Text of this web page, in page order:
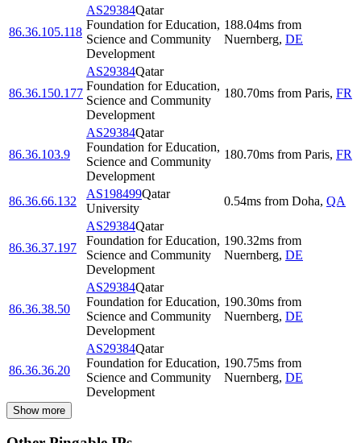
86.36.105.118
AS29384Qatar
Foundation for Education,
Science and Community
Development
188.04ms from
Nuernberg, DE
86.36.150.177
AS29384Qatar
Foundation for Education,
Science and Community
Development
180.70ms from Paris, FR
86.36.103.9
AS29384Qatar
Foundation for Education,
Science and Community
Development
180.70ms from Paris, FR
86.36.66.132
AS198499Qatar
University
0.54ms from Doha, QA
86.36.37.197
AS29384Qatar
Foundation for Education,
Science and Community
Development
190.32ms from
Nuernberg, DE
86.36.38.50
AS29384Qatar
Foundation for Education,
Science and Community
Development
190.30ms from
Nuernberg, DE
86.36.36.20
AS29384Qatar
Foundation for Education,
Science and Community
Development
190.75ms from
Nuernberg, DE
Show more